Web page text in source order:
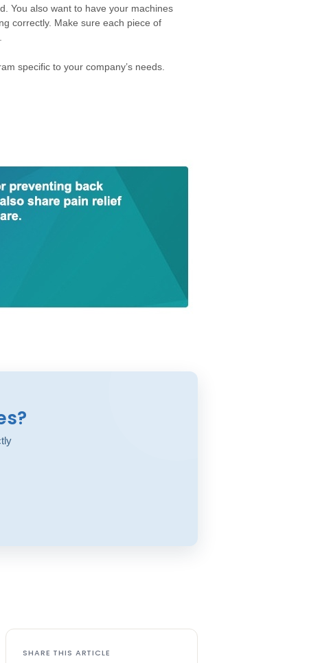
You also want to have your machines
correctly. Make sure each piece of
specific to your company’s needs.
SHARE THIS ARTICLE